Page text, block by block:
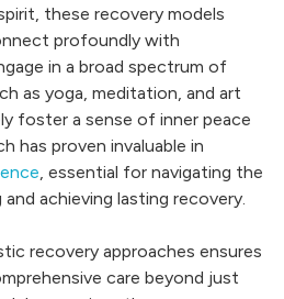
these recovery models
profoundly with
in a broad spectrum of
as yoga, meditation, and art
foster a sense of inner peace
has proven invaluable in
, essential for navigating the
achieving lasting recovery.
recovery approaches ensures
care beyond just